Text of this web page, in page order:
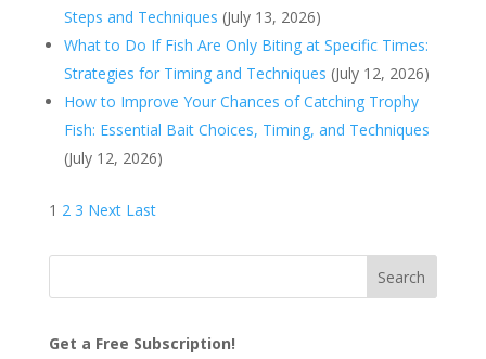
Steps and Techniques (July 13, 2026)
What to Do If Fish Are Only Biting at Specific Times:
Strategies for Timing and Techniques (July 12, 2026)
How to Improve Your Chances of Catching Trophy
Fish: Essential Bait Choices, Timing, and Techniques
(July 12, 2026)
1 2 3 Next Last
Get a Free Subscription!